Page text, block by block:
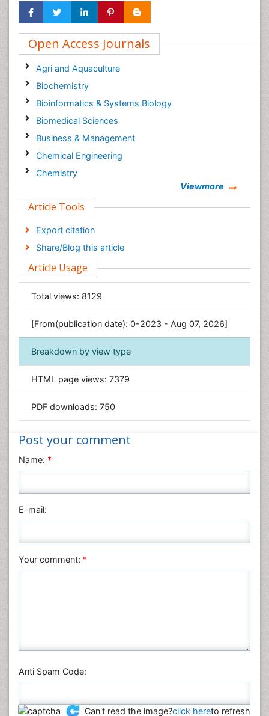
Open Access Journals
Agri and Aquaculture
Biochemistry
Bioinformatics & Systems Biology
Biomedical Sciences
Business & Management
Chemical Engineering
Chemistry
Computer Science
Economics & Accounting
Engineering
Environmental Sciences
Food & Nutrition
General Science
Genetics & Molecular Biology
Geology & Earth Science
Immunology & Microbiology
Informatics
Materials Science
Nanotechnology
Nursing & Health Care
Physics
Plant Sciences
Veterinary Sciences
Viewmore
Article Tools
Export citation
Share/Blog this article
Article Usage
Total views: 8129
[From(publication date): 0-2023 - Aug 07, 2026]
Breakdown by view type
HTML page views: 7379
PDF downloads: 750
Post your comment
Name: *
E-mail:
Your comment: *
Anti Spam Code:
Can't read the image?click hereto refresh